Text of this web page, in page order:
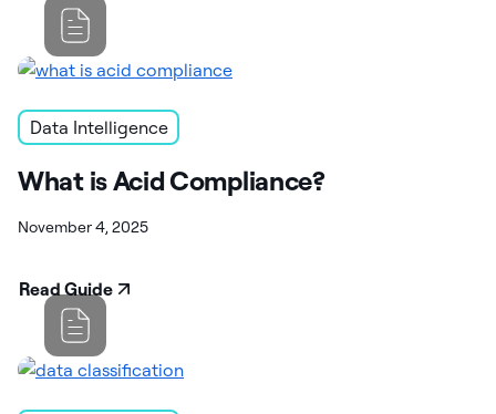
Data Intelligence
What is Acid Compliance?
November 4, 2025
Read Guide